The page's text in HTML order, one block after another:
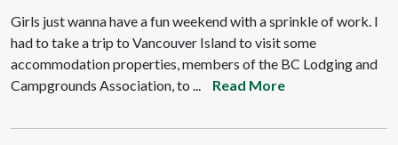
Girls just wanna have a fun weekend with a sprinkle of work. I
had to take a trip to Vancouver Island to visit some
accommodation properties, members of the BC Lodging and
Campgrounds Association, to ...
Read More